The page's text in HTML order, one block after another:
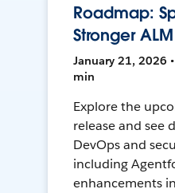
Roadmap:
Stronger
January 21, 2026
min
Explore the
release and see
DevOps and
including
enhancements